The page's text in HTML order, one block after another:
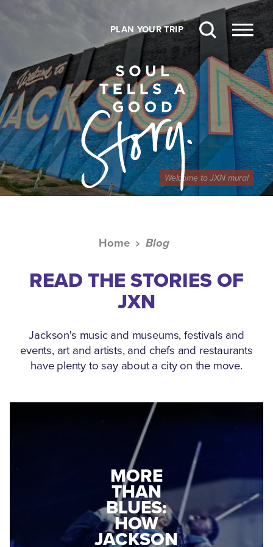
PLAN YOUR TRIP
Welcome to JXN mural
Home Blog
READ THE STORIES OF
JXN
Jackson's music and museums, festivals and
events, art and artists, and chefs and restaurants
have plenty to say about a city on the move.
MEDGAR
EVERS: HOW
A WORLD
WAR II
VETERAN
JACKSON
CONNECTED:
THE